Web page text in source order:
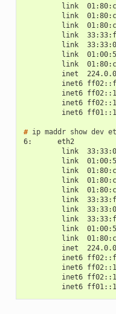
link
link
link
link
link
link
link
inet
inet6
inet6
inet6
         inet6 ff01::1
# ip maddr show dev
6:      eth2
link
link
link
link
link
link
link
link
link
link
inet
inet6
inet6
inet6
         inet6 ff01::1